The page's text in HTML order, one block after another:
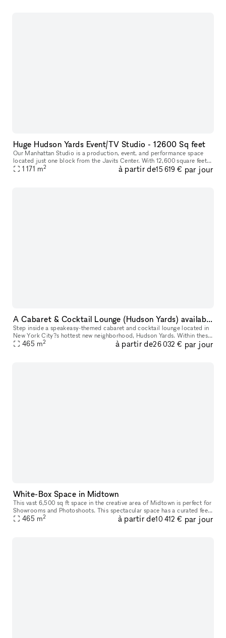
Huge Hudson Yards Event/TV Studio - 12600 Sq feet
Our Manhattan Studio is a production, event, and performance space
located just one block from the Javits Center. With 12,600 square feet
of contiguous space, 29? ceilings, and an overall capacity o
1 171 m2 à partir de15 619 € par jour
A Cabaret & Cocktail Lounge (Hudson Yards) available for your next event
Step inside a speakeasy-themed cabaret and cocktail lounge located in
New York City?s hottest new neighborhood, Hudson Yards. Within these
enchanted walls, every facet is meticulously crafted for yo
465 m2 à partir de26 032 € par jour
White-Box Space in Midtown
This vast 6,500 sq ft space in the creative area of Midtown is perfect for
Showrooms and Photoshoots. This spectacular space has a curated feel
with a newly painted space. The interiors are modern
465 m2 à partir de10 412 € par jour